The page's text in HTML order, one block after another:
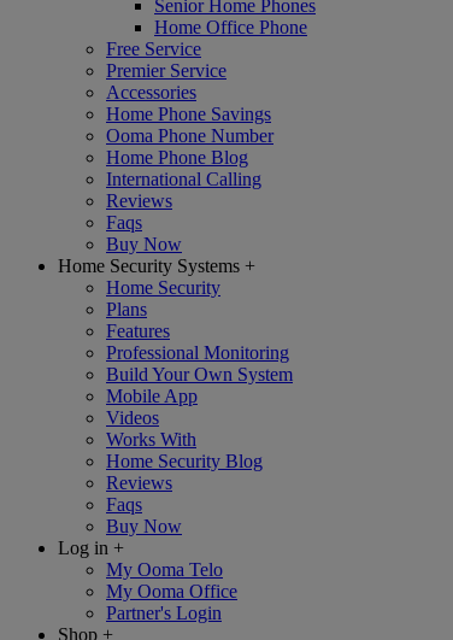
Senior Home Phones
Home Office Phone
Free Service
Premier Service
Accessories
Home Phone Savings
Ooma Phone Number
Home Phone Blog
International Calling
Reviews
Faqs
Buy Now
Home Security Systems +
Home Security
Plans
Features
Professional Monitoring
Build Your Own System
Mobile App
Videos
Works With
Home Security Blog
Reviews
Faqs
Buy Now
Log in +
My Ooma Telo
My Ooma Office
Partner's Login
Shop +